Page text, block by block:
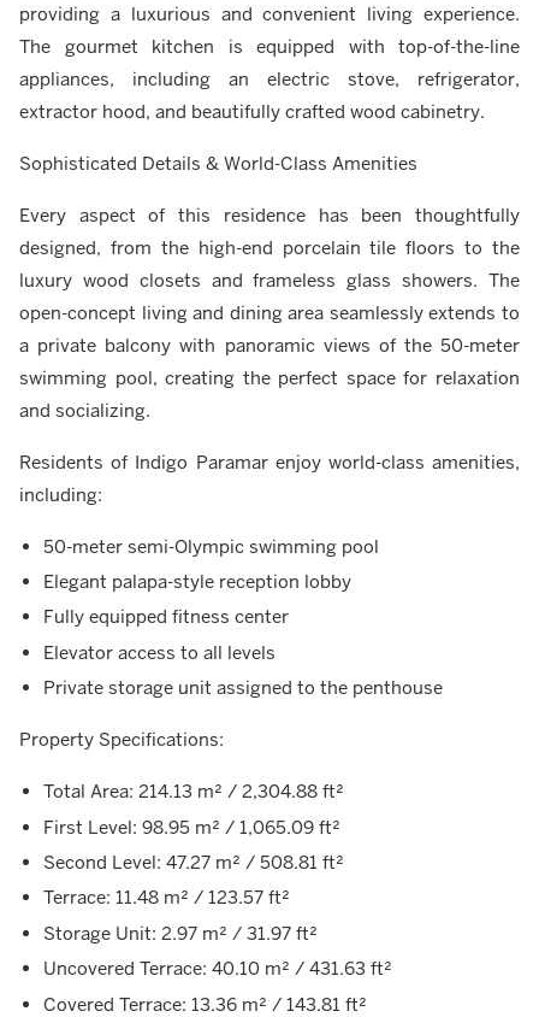
providing a luxurious and convenient living experience.
The gourmet kitchen is equipped with top-of-the-line
appliances, including an electric stove, refrigerator,
extractor hood, and beautifully crafted wood cabinetry.
Sophisticated Details & World-Class Amenities
Every aspect of this residence has been thoughtfully
designed, from the high-end porcelain tile floors to the
luxury wood closets and frameless glass showers. The
open-concept living and dining area seamlessly extends to
a private balcony with panoramic views of the 50-meter
swimming pool, creating the perfect space for relaxation
and socializing.
Residents of Indigo Paramar enjoy world-class amenities,
including:
50-meter semi-Olympic swimming pool
Elegant palapa-style reception lobby
Fully equipped fitness center
Elevator access to all levels
Private storage unit assigned to the penthouse
Property Specifications:
Total Area: 214.13 m² / 2,304.88 ft²
First Level: 98.95 m² / 1,065.09 ft²
Second Level: 47.27 m² / 508.81 ft²
Terrace: 11.48 m² / 123.57 ft²
Storage Unit: 2.97 m² / 31.97 ft²
Uncovered Terrace: 40.10 m² / 431.63 ft²
Covered Terrace: 13.36 m² / 143.81 ft²